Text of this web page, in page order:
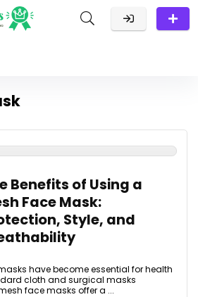
Benefits of Using a
Face Mask:
Style, and
have become essential for health
cloth and surgical masks
face masks offer a ...